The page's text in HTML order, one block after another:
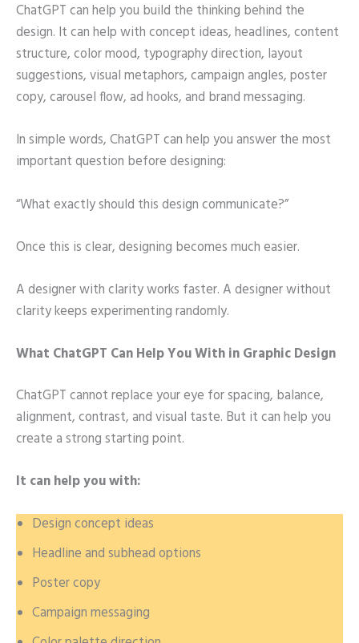
ChatGPT can help you build the thinking behind the
design. It can help with concept ideas, headlines, content
structure, color mood, typography direction, layout
suggestions, visual metaphors, campaign angles, poster
copy, carousel flow, ad hooks, and brand messaging.
In simple words, ChatGPT can help you answer the most
important question before designing:
“What exactly should this design communicate?”
Once this is clear, designing becomes much easier.
A designer with clarity works faster. A designer without
clarity keeps experimenting randomly.
What ChatGPT Can Help You With in Graphic Design
ChatGPT cannot replace your eye for spacing, balance,
alignment, contrast, and visual taste. But it can help you
create a strong starting point.
It can help you with:
Design concept ideas
Headline and subhead options
Poster copy
Campaign messaging